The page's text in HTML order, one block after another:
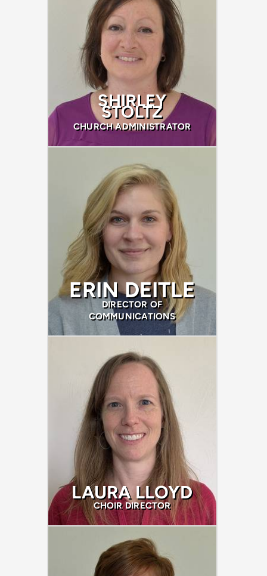
SHIRLEY
STOLTZ
CHURCHADMINISTRATOR
ERIN DEITLE
DIRECTOR OF
COMMUNICATIONS
LAURA LLOYD
CHOIR DIRECTOR